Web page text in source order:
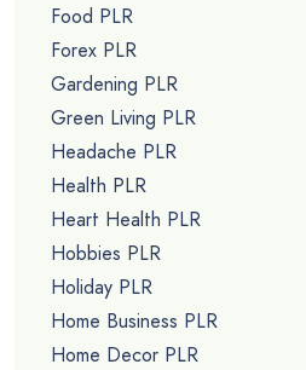
Food PLR
Forex PLR
Gardening PLR
Green Living PLR
Headache PLR
Health PLR
Heart Health PLR
Hobbies PLR
Holiday PLR
Home Business PLR
Home Decor PLR